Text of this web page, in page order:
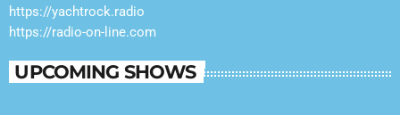
https://yachtrock.radio
https://radio-on-line.com
UPCOMING SHOWS